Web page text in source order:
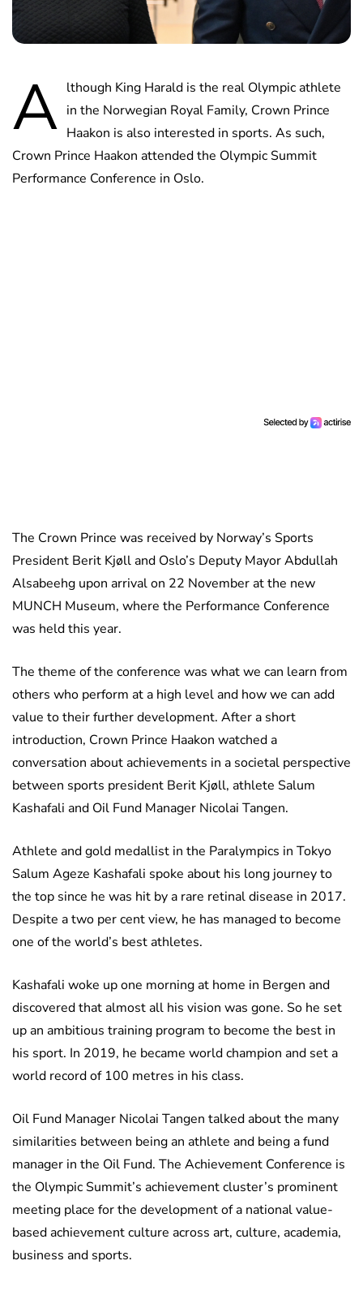
A lthough King Harald is the real Olympic athlete
in the Norwegian Royal Family, Crown Prince
Haakon is also interested in sports. As such,
Crown Prince Haakon attended the Olympic Summit
Performance Conference in Oslo.
The Crown Prince was received by Norway’s Sports
President Berit Kjøll and Oslo’s Deputy Mayor Abdullah
Alsabeehg upon arrival on 22 November at the new
MUNCH Museum, where the Performance Conference
was held this year.
The theme of the conference was what we can learn from
others who perform at a high level and how we can add
value to their further development. After a short
introduction, Crown Prince Haakon watched a
conversation about achievements in a societal perspective
between sports president Berit Kjøll, athlete Salum
Kashafali and Oil Fund Manager Nicolai Tangen.
Athlete and gold medallist in the Paralympics in Tokyo
Salum Ageze Kashafali spoke about his long journey to
the top since he was hit by a rare retinal disease in 2017.
Despite a two per cent view, he has managed to become
one of the world’s best athletes.
Kashafali woke up one morning at home in Bergen and
discovered that almost all his vision was gone. So he set
up an ambitious training program to become the best in
his sport. In 2019, he became world champion and set a
world record of 100 metres in his class.
Oil Fund Manager Nicolai Tangen talked about the many
similarities between being an athlete and being a fund
manager in the Oil Fund. The Achievement Conference is
the Olympic Summit’s achievement cluster’s prominent
meeting place for the development of a national value-
based achievement culture across art, culture, academia,
business and sports.